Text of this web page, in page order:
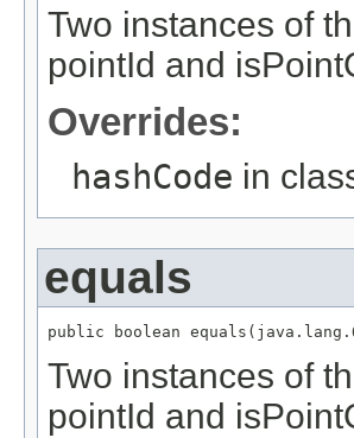
Two instances of
pointId and
Overrides:
hashCode in
equals
public boolean
Two instances of
pointId and